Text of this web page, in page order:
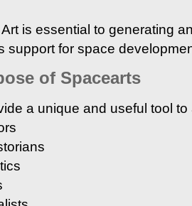
is essential to generating
support for space
of Spacearts
a unique and useful tool